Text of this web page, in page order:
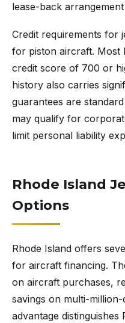
lease-back
Credit requirements for
for piston aircraft. Most
credit score of 700 or
history also carries
guarantees are
may qualify for
limit personal liability
Rhode Island
Options
Rhode Island offers
for aircraft financing.
on aircraft purchases,
savings on multi-
advantage